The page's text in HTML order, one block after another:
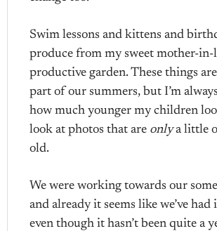
Swim lessons and kittens and
produce from my sweet mother-in-
productive garden. These things
part of our summers, but I’m
how much younger my children
look at photos that are onlya little
old.
We were working towards our
and already it seems like we’ve had
even though it hasn’t been quite a